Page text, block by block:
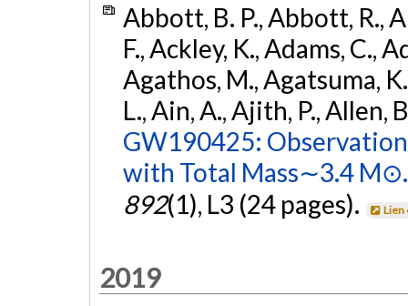
Abbott, B. P., Abbott, R.,
F., Ackley, K., Adams, C.,
Agathos, M., Agatsuma,
L., Ain, A., Ajith, P., Allen,
GW190425:
with Total Mass∼3.4 M⊙.
892(1), L3 (24 pages). Lien
2019